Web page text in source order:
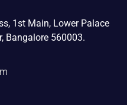
1st Main, Lower Palace
Bangalore 560003.